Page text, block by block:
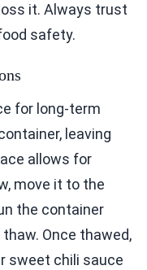
it. Always trust
safety.
for long-term
leaving
allows for
move it to the
the container
Once thawed,
sweet chili sauce